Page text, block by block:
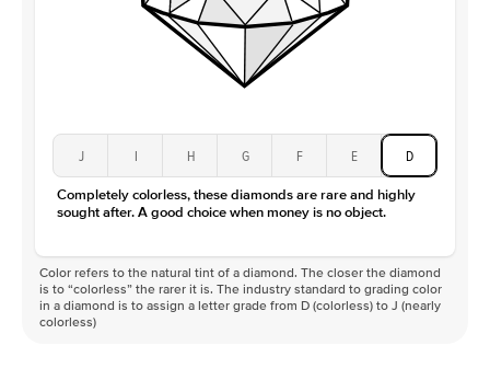
J I H G F E D
Completely colorless, these diamonds are rare and highly
sought after. A good choice when money is no object.
Color refers to the natural tint of a diamond. The closer the diamond
is to “colorless” the rarer it is. The industry standard to grading color
in a diamond is to assign a letter grade from D (colorless) to J (nearly
colorless)